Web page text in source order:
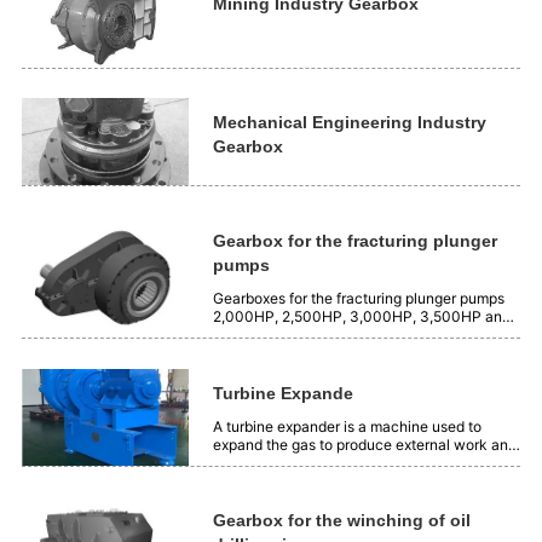
Mining Industry Gearbox
Mechanical Engineering Industry
Gearbox
Gearbox for the fracturing plunger
pumps
Gearboxes for the fracturing plunger pumps
2,000HP, 2,500HP, 3,000HP, 3,500HP and
4,000HP.
Turbine Expande
A turbine expander is a machine used to
expand the gas to produce external work and
produce cooling capacity. Its working
into mechanical energy. Application:...
Gearbox for the winching of oil